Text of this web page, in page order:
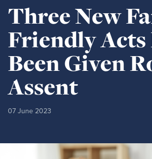
Three New
Friendly Acts
Been Given
Assent
07 June 2023